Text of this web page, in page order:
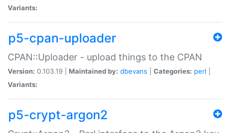
Variants:
p5-cpan-uploader
CPAN::Uploader - upload things to the CPAN
Version: 0.103.19 | Maintained by: dbevans Categories: perl
Variants:
p5-crypt-argon2